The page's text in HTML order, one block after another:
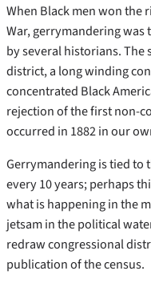
When Black men won the
War, gerrymandering was
by several historians. The
district, a long winding
concentrated Black
rejection of the first non-
occurred in 1882 in our
Gerrymandering is tied to
every 10 years; perhaps
what is happening in the
jetsam in the political
redraw congressional
publication of the census.